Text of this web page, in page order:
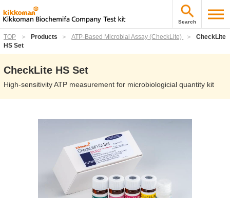
Search
TOP Products ATP-Based Microbial Assay (CheckLite)
CheckLite
HS Set
CheckLite HS Set
High-sensitivity ATP measurement for microbiologicial quantity kit